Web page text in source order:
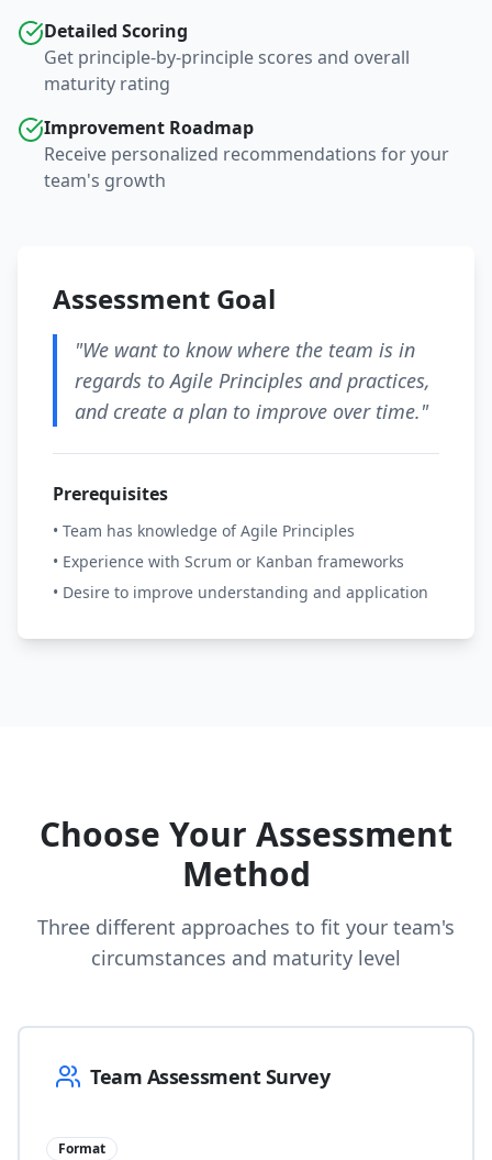
Detailed Scoring
Get principle-by-principle scores and overall
maturity rating
Improvement Roadmap
Receive personalized recommendations for your
team's growth
Assessment Goal
"We want to know where the team is in
regards to Agile Principles and practices,
and create a plan to improve over time."
Prerequisites
• Team has knowledge of Agile Principles
• Experience with Scrum or Kanban frameworks
• Desire to improve understanding and application
Choose Your Assessment
Method
Three different approaches to fit your team's
circumstances and maturity level
Team Assessment Survey
Format